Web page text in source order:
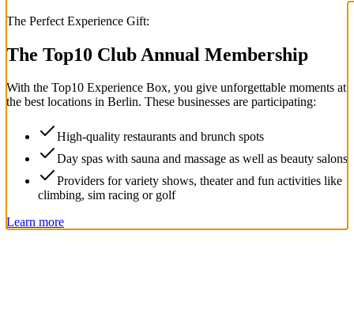
The Perfect Experience Gift:
The Top10 Club Annual Membership
With the Top10 Experience Box, you give unforgettable moments at
the best locations in Berlin. These businesses are participating:
High-quality restaurants and brunch spots
Day spas with sauna and massage as well as beauty salons
Providers for variety shows, theater and fun activities like
climbing, sim racing or golf
Learn more